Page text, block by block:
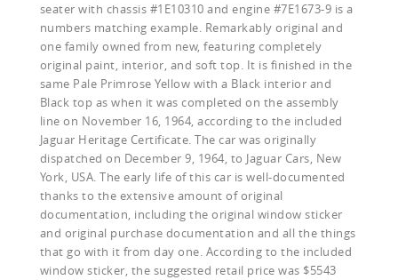
seater with chassis #1E10310 and engine #7E1673-9 is a
numbers matching example. Remarkably original and
one family owned from new, featuring completely
original paint, interior, and soft top. It is finished in the
same Pale Primrose Yellow with a Black interior and
Black top as when it was completed on the assembly
line on November 16, 1964, according to the included
Jaguar Heritage Certificate. The car was originally
dispatched on December 9, 1964, to Jaguar Cars, New
York, USA. The early life of this car is well-documented
thanks to the extensive amount of original
documentation, including the original window sticker
and original purchase documentation and all the things
that go with it from day one. According to the included
window sticker, the suggested retail price was $5543